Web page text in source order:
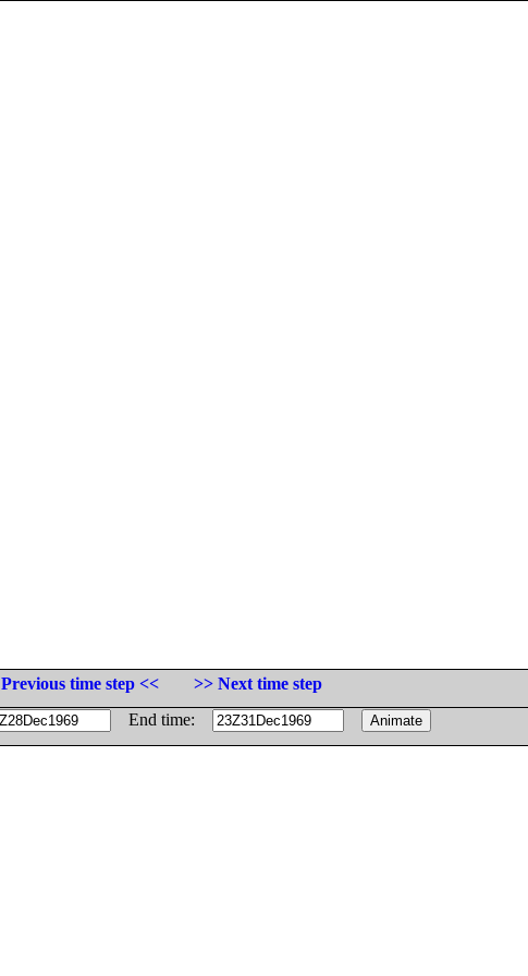
Previous time step <<
>> Next time step
End time: